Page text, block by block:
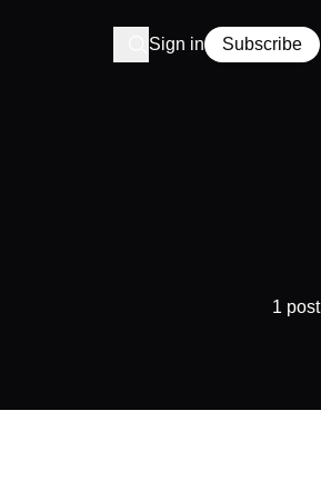
Sign in Subscribe
1 post